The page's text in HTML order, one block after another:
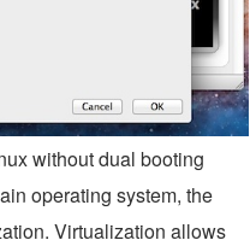
without dual booting
operating system, the
Virtualization allows